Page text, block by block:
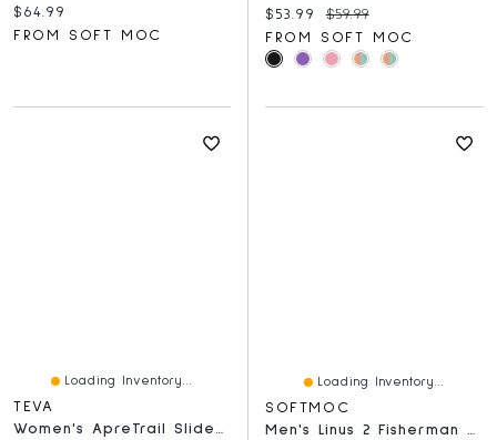
Current price:
$64.99
FROM SOFT MOC
Current price:
$53.99 Original price:
$59.99
FROM SOFT MOC
Loading Inventory...
TEVA
Loading Inventory...
SOFTMOC
Men's Linus 2 Fisherman Sandal